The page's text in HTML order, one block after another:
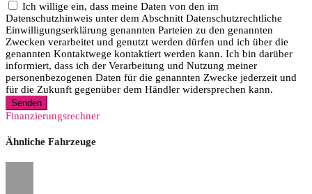
Ich willige ein, dass meine Daten von den im
Datenschutzhinweis unter dem Abschnitt Datenschutzrechtliche
Einwilligungserklärung genannten Parteien zu den genannten
Zwecken verarbeitet und genutzt werden dürfen und ich über die
genannten Kontaktwege kontaktiert werden kann. Ich bin darüber
informiert, dass ich der Verarbeitung und Nutzung meiner
personenbezogenen Daten für die genannten Zwecke jederzeit und
für die Zukunft gegenüber dem Händler widersprechen kann.
Senden
Finanzierungsrechner
Ähnliche Fahrzeuge